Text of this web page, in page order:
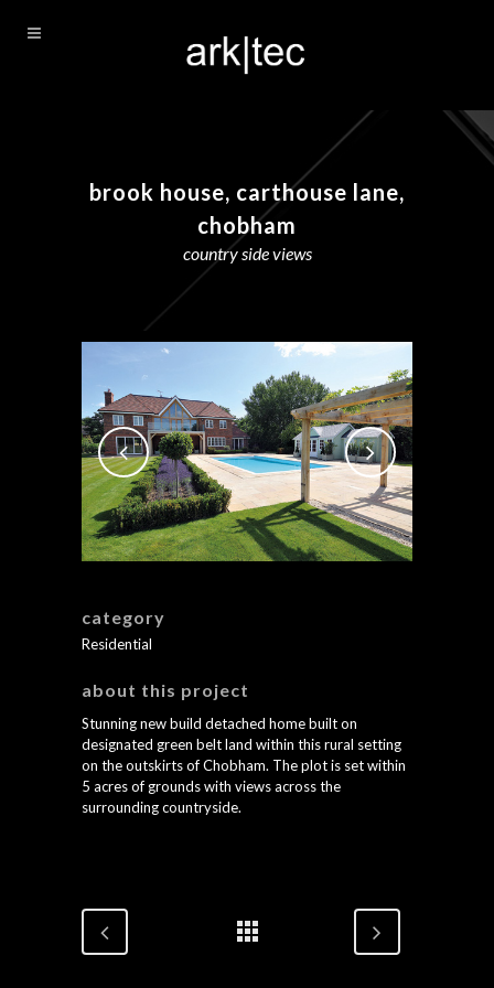
brook house, carthouse lane,
chobham
country side views
category
Residential
about this project
Stunning new build detached home built on
designated green belt land within this rural setting
on the outskirts of Chobham. The plot is set within
5 acres of grounds with views across the
surrounding countryside.